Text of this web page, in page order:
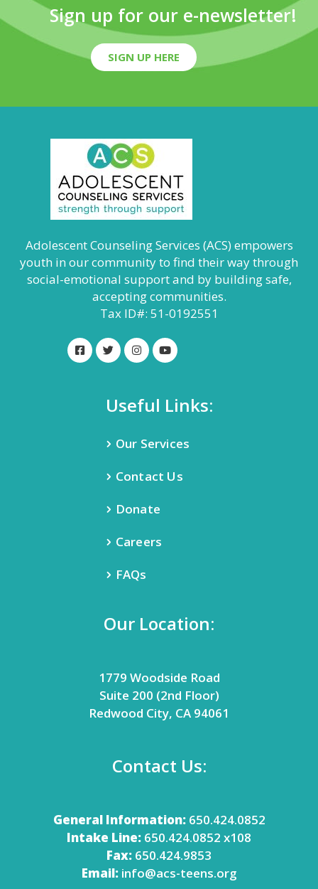
Sign up for our e-newsletter!
SIGN UP HERE
Adolescent Counseling Services (ACS) empowers
youth in our community to find their way through
social-emotional support and by building safe,
accepting communities.
Tax ID#: 51-0192551
Useful Links:
Our Services
Contact Us
Donate
Careers
FAQs
Our Location:
1779 Woodside Road
Suite 200 (2nd Floor)
Redwood City, CA 94061
Contact Us:
General Information:650.424.0852
Intake Line: 650.424.0852 x108
Fax: 650.424.9853
Email: info@acs-teens.org